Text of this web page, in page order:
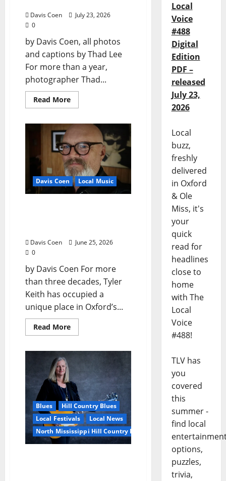
Davis Coen
July 23, 2026
0
by Davis Coen, all photos
and captions by Thad Lee
For more than a year,
photographer Thad...
Read More
Davis Coen Local Music
Davis Coen
June 25, 2026
0
by Davis Coen For more
than three decades, Tyler
Keith has occupied a
unique place in Oxford’s...
Read More
Blues
Hill Country Blues
Local Festivals
Local News
North Mississippi Hill Country Picnic
Local
Voice
#488
Digital
Edition
PDF –
released
July 23,
2026
Local
buzz,
freshly
delivered
in Oxford
& Ole
Miss, it's
your
quick
read for
headlines
close to
home
with The
Local
Voice
#488!
TLV has
you
covered
this
summer -
find local
options,
puzzles,
trivia,